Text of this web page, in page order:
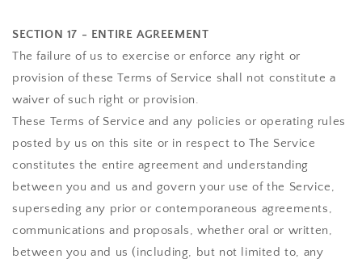
SECTION 17 - ENTIRE AGREEMENT
The failure of us to exercise or enforce any right or
provision of these Terms of Service shall not constitute a
waiver of such right or provision.
These Terms of Service and any policies or operating rules
posted by us on this site or in respect to The Service
constitutes the entire agreement and understanding
between you and us and govern your use of the Service,
superseding any prior or contemporaneous agreements,
communications and proposals, whether oral or written,
between you and us (including, but not limited to, any